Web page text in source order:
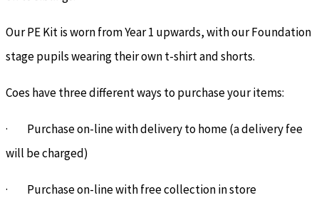
Our PE Kit is worn from Year 1 upwards, with our Foundation
stage pupils wearing their own t-shirt and shorts.
Coes have three different ways to purchase your items:
· Purchase on-line with delivery to home (a delivery fee
will be charged)
· Purchase on-line with free collection in store